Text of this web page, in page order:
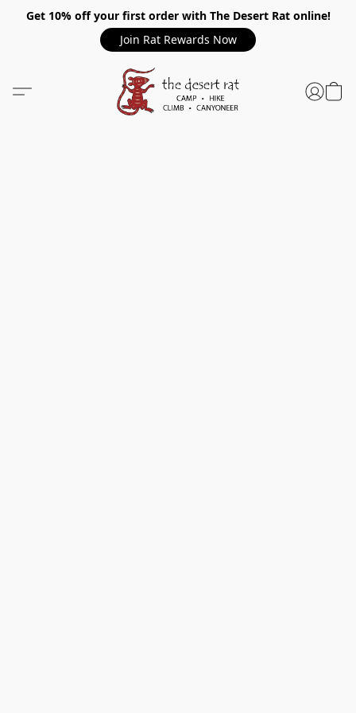
Get 10% off your first order with The Desert Rat online!
Join Rat Rewards Now